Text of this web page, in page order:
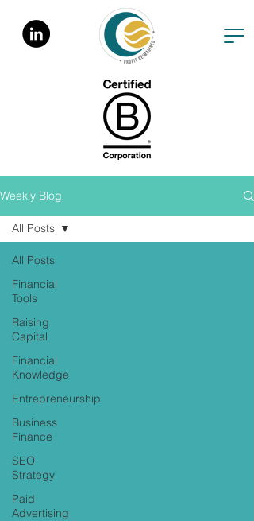
Weekly Blog
All Posts
Financial
Tools
Raising
Capital
Financial
Knowledge
Entrepreneurship
Business
Finance
SEO
Strategy
Paid
Advertising
All Posts